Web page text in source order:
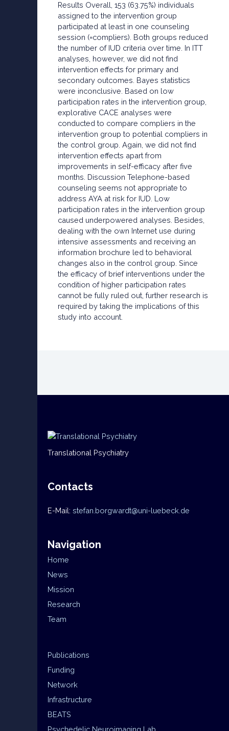
Results Overall, 153 (63.75%) individuals
assigned to the intervention group
participated at least in one counseling
session (=compliers). Both groups reduced
the number of IUD criteria over time. In ITT
analyses, however, we did not find
intervention effects for primary and
secondary outcomes. Bayes statistics
were inconclusive. Based on low
participation rates in the intervention group,
explorative CACE analyses were
conducted to compare compliers in the
intervention group to potential compliers in
the control group. Again, we did not find
intervention effects apart from
improvements in self-efficacy after five
months. Discussion Telephone-based
counseling seems not appropriate to
address AYA at risk for IUD. Low
participation rates in the intervention group
caused underpowered analyses. Besides,
dealing with the own Internet use during
intensive assessments and receiving an
information brochure led to behavioral
changes also in the control group. Since
the efficacy of brief interventions under the
condition of higher participation rates
cannot be fully ruled out, further research is
required by taking the implications of this
study into account.
Translational Psychiatry
Contacts
E-Mail: stefan.borgwardt@uni-luebeck.de
Navigation
Home
News
Mission
Research
Team
Publications
Funding
Network
Infrastructure
BEATS
Psychedelic Neuroimaging Lab